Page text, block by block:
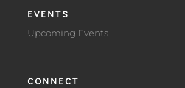
EVENTS
Upcoming Events
CONNECT